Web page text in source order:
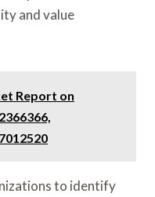
and value
Report on
to identify